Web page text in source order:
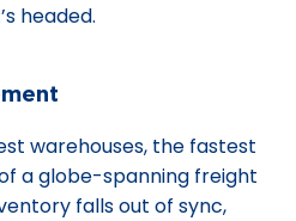
headed.
warehouses, the fastest
a globe-spanning freight
falls out of sync,